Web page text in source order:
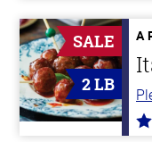
5
SALE
2 LB